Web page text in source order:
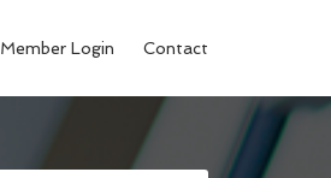
Member Login Contact